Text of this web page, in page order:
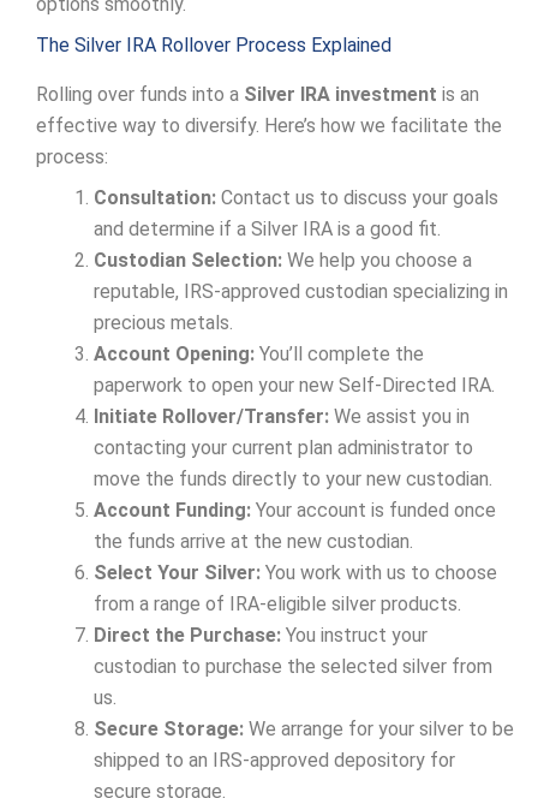
The Silver IRA Rollover Process Explained
Rolling over funds into a Silver IRA investment is an
effective way to diversify. Here’s how we facilitate the
process:
Consultation: Contact us to discuss your goals
and determine if a Silver IRA is a good fit.
Custodian Selection: We help you choose a
reputable, IRS-approved custodian specializing in
precious metals.
Account Opening: You’ll complete the
paperwork to open your new Self-Directed IRA.
Initiate Rollover/Transfer: We assist you in
contacting your current plan administrator to
move the funds directly to your new custodian.
Account Funding: Your account is funded once
the funds arrive at the new custodian.
Select Your Silver: You work with us to choose
from a range of IRA-eligible silver products.
Direct the Purchase: You instruct your
custodian to purchase the selected silver from
us.
Secure Storage: We arrange for your silver to be
shipped to an IRS-approved depository for
secure storage.